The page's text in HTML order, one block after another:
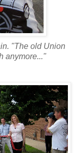
"The old Union
anymore..."